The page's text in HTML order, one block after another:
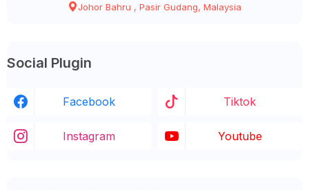
Johor Bahru , Pasir Gudang, Malaysia
Social Plugin
Facebook Tiktok
Instagram Youtube